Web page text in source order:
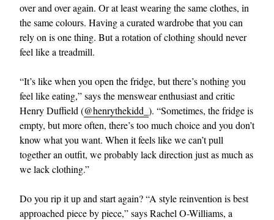
over and over again. Or at least wearing the same clothes, in
the same colours. Having a curated wardrobe that you can
rely on is one thing. But a rotation of clothing should never
feel like a treadmill.
“It’s like when you open the fridge, but there’s nothing you
feel like eating,” says the menswear enthusiast and critic
Henry Duffield (@henrythekidd_ ). “Sometimes, the fridge is
empty, but more often, there’s too much choice and you don’t
know what you want. When it feels like we can’t pull
together an outfit, we probably lack direction just as much as
we lack clothing.”
Do you rip it up and start again? “A style reinvention is best
approached piece by piece,” says Rachel O-Williams, a